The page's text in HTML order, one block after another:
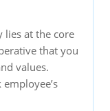
lies at the core
that you
values.